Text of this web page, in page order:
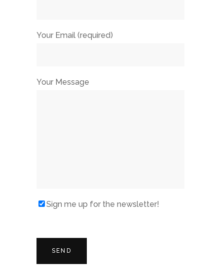
Your Email (required)
Your Message
Sign me up for the newsletter!